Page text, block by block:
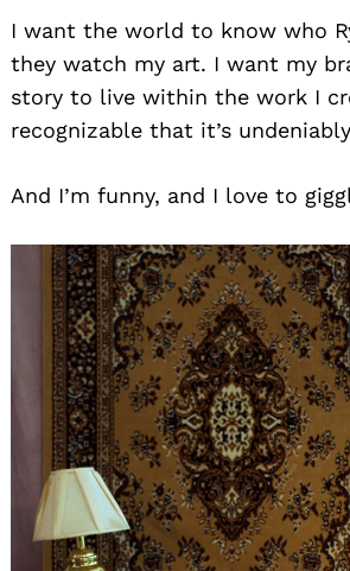
I want the world to know who
they watch my art. I want my
story to live within the work I
recognizable that it’s
And I’m funny, and I love to